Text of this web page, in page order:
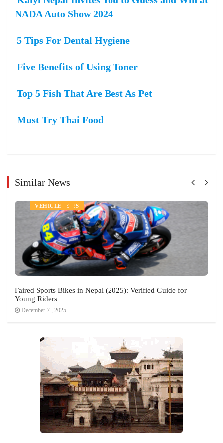
NADA Auto Show 2024
5 Tips For Dental Hygiene
Five Benefits of Using Toner
Top 5 Fish That Are Best As Pet
Must Try Thai Food
Similar News
AUTOMOBILES
LIFE STYLE
SPORTS
VEHICLE
Faired Sports Bikes in Nepal (2025): Verified Guide for
Young Riders
December 7 , 2025